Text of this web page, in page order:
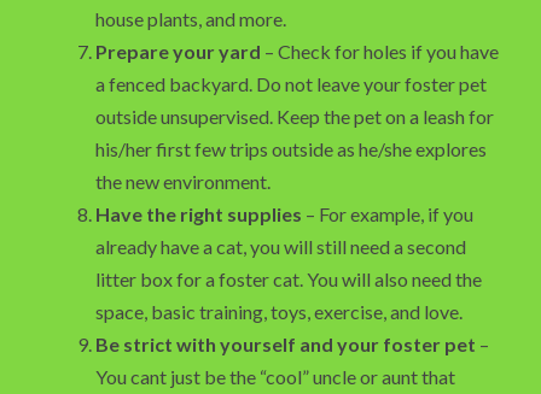
house plants, and more.
Prepare your yard – Check for holes if you have
a fenced backyard. Do not leave your foster pet
outside unsupervised. Keep the pet on a leash for
his/her first few trips outside as he/she explores
the new environment.
Have the right supplies – For example, if you
already have a cat, you will still need a second
litter box for a foster cat. You will also need the
space, basic training, toys, exercise, and love.
Be strict with yourself and your foster pet –
You cant just be the “cool” uncle or aunt that